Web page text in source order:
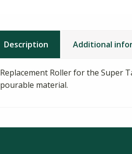
Description Additional
Replacement Roller for the Super
pourable material.